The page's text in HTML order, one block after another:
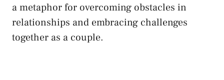
‍a metaphor ⁣for⁣ overcoming obstacles in
relationships and embracing challenges
together as a couple.